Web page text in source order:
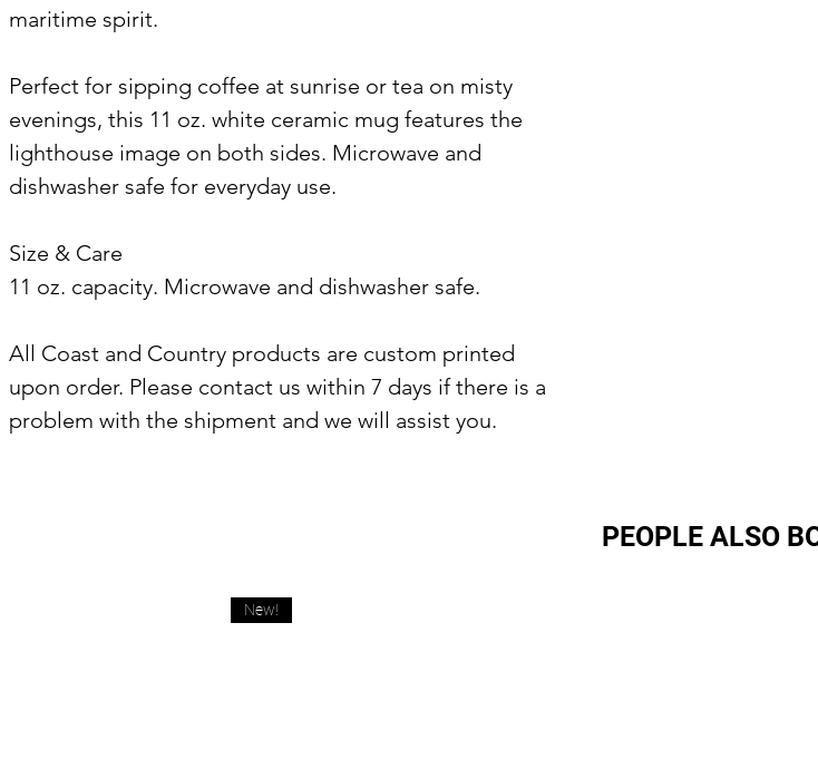
maritime spirit.
Perfect for sipping coffee at sunrise or tea on misty
evenings, this 11 oz. white ceramic mug features the
lighthouse image on both sides. Microwave and
dishwasher safe for everyday use.
Size & Care
11 oz. capacity. Microwave and dishwasher safe.
All Coast and Country products are custom printed
upon order. Please contact us within 7 days if there is a
problem with the shipment and we will assist you.
PEOPLE ALSO
New!